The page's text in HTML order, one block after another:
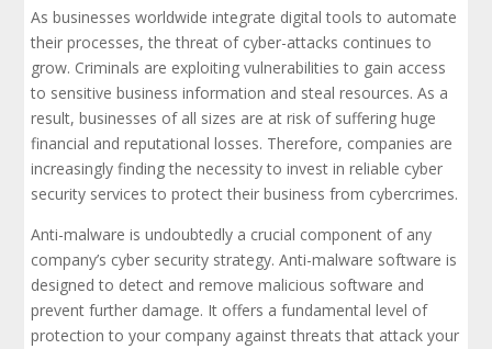
As businesses worldwide integrate digital tools to automate
their processes, the threat of cyber-attacks continues to
grow. Criminals are exploiting vulnerabilities to gain access
to sensitive business information and steal resources. As a
result, businesses of all sizes are at risk of suffering huge
financial and reputational losses. Therefore, companies are
increasingly finding the necessity to invest in reliable cyber
security services to protect their business from cybercrimes.
Anti-malware is undoubtedly a crucial component of any
company’s cyber security strategy. Anti-malware software is
designed to detect and remove malicious software and
prevent further damage. It offers a fundamental level of
protection to your company against threats that attack your